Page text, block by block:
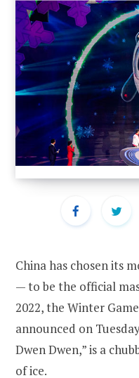
China has chosen its
— to be the official
2022, the Winter
announced on
Dwen Dwen,” is a
of ice.